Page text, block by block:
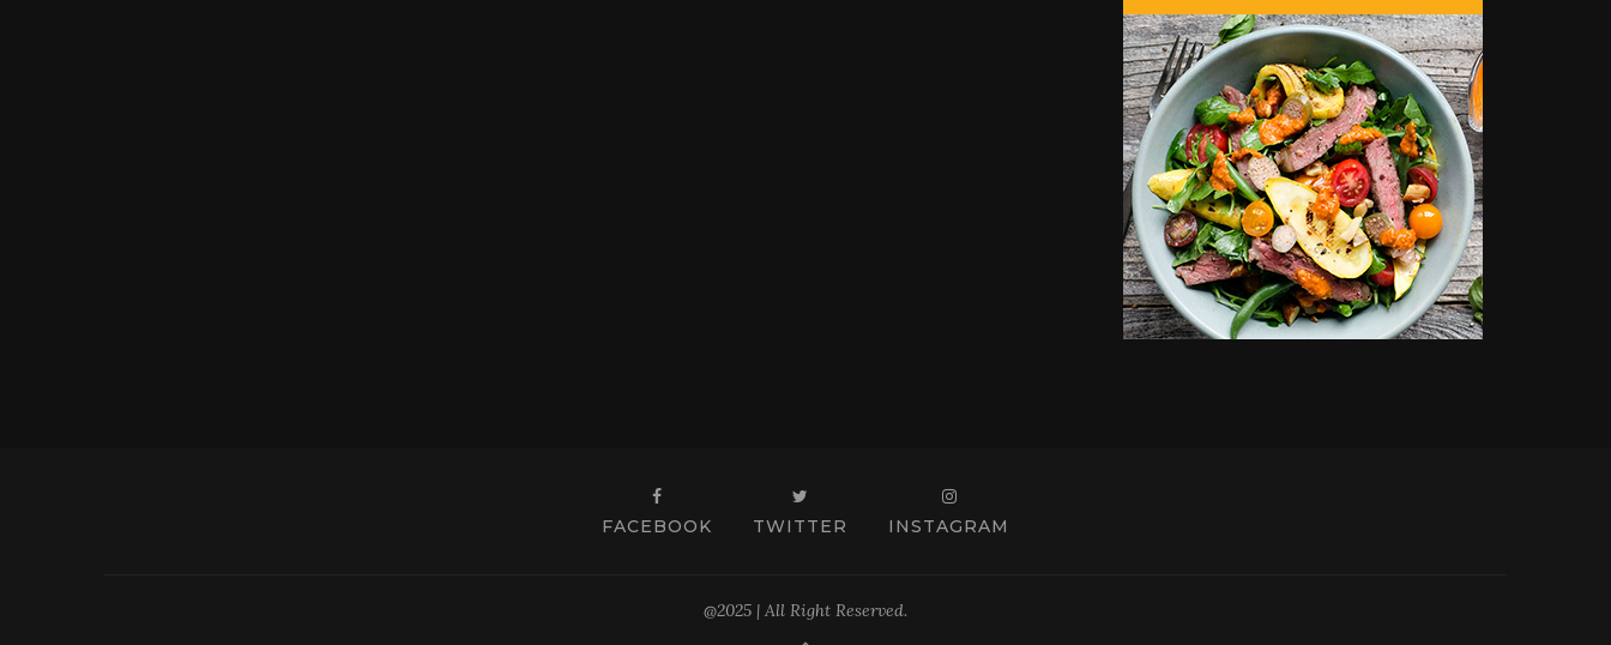
FACEBOOK TWITTER INSTAGRAM
@2025 | All Right Reserved.